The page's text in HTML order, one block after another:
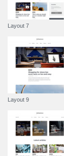
Layout 7
Layout 9